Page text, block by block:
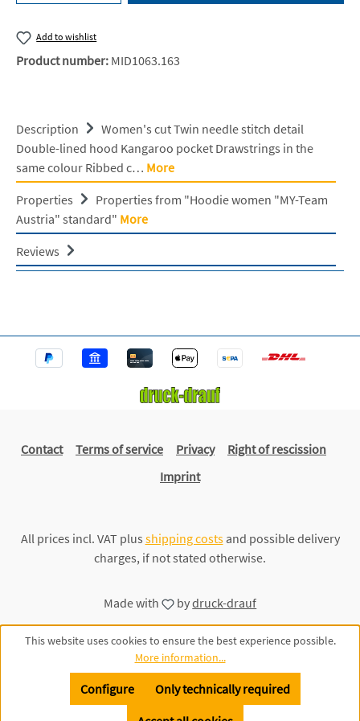
Add to wishlist
Product number: MID1063.163
Description
Women's cut Twin needle stitch detail
Double-lined hood Kangaroo pocket Drawstrings in the
same colour Ribbed c… More
Properties
Properties from "Hoodie women "MY-Team
Austria" standard" More
Reviews
Contact Terms of service Privacy
Right of rescission
Imprint
All prices incl. VAT plus shipping costsand possible delivery
charges, if not stated otherwise.
Made with bydruck-drauf
This website uses cookies to ensure the best experience possible.
More information...
Only technically required
Configure